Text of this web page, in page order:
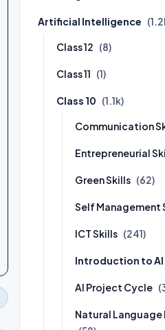
Artificial Intelligence
Class 12 (8)
Class 11 (1)
Class 10 (1.1k)
Communication
Entrepreneurial
Green Skills (62)
Self Management
ICT Skills (241)
Introduction to AI
AI Project Cycle
Natural Language